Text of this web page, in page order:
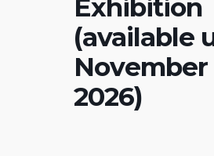
Exhibition
(available
November
2026)